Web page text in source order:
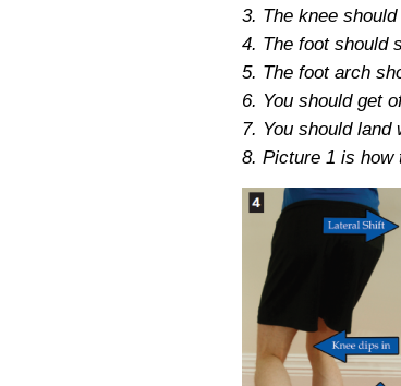
3. The knee
4. The foot should
5. The foot arch
6. You should get
7. You should land
8. Picture 1 is how